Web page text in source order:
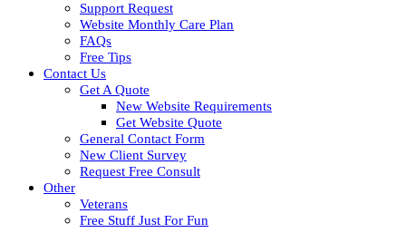
Support Request
Website Monthly Care Plan
FAQs
Free Tips
Contact Us
Get A Quote
New Website Requirements
Get Website Quote
General Contact Form
New Client Survey
Request Free Consult
Other
Veterans
Free Stuff Just For Fun